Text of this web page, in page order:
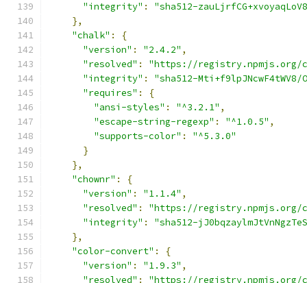
"integrity" :
"sha512-
},
"chalk" :
{
"version" : "2.4.2" ,
"resolved" :
"https://registry.npmjs.org/
"integrity" :
"sha512-Mti+f9lpJNcwF4tWV8/
"requires" :
{
"ansi-styles" : "^3.2.1" ,
"escape-string-regexp" : "^1.0.5" ,
"supports-color" :
"^5.3.0"
}
},
"chownr" :
{
"version" : "1.1.4" ,
"resolved" :
"https://registry.npmjs.org/
"integrity" :
"sha512-
},
"color-convert" :
{
"version" : "1.9.3" ,
"resolved" : "https://registry.npmjs.org/